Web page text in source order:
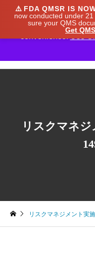
⚠️ FDA QMSR IS
now conducted under
sure your QMS
Get
リスクマネ
リスクマネジメント実
We noticed you're
our prices to
convenience.Use